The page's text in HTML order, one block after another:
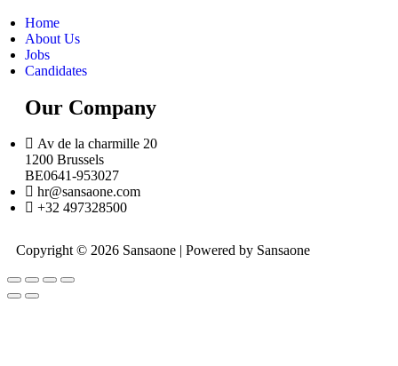
Home
About Us
Jobs
Candidates
Our Company
Av de la charmille 20
1200 Brussels
BE0641-953027
hr@sansaone.com
+32 497328500
Copyright © 2026 Sansaone | Powered by Sansaone